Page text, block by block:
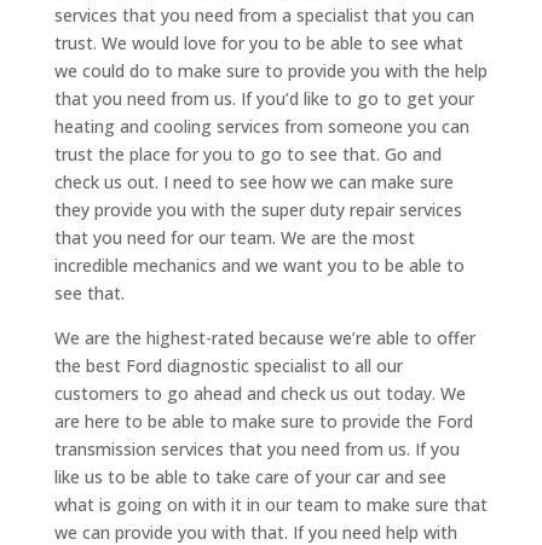
services that you need from a specialist that you can
trust. We would love for you to be able to see what
we could do to make sure to provide you with the help
that you need from us. If you’d like to go to get your
heating and cooling services from someone you can
trust the place for you to go to see that. Go and
check us out. I need to see how we can make sure
they provide you with the super duty repair services
that you need for our team. We are the most
incredible mechanics and we want you to be able to
see that.
We are the highest-rated because we’re able to offer
the best Ford diagnostic specialist to all our
customers to go ahead and check us out today. We
are here to be able to make sure to provide the Ford
transmission services that you need from us. If you
like us to be able to take care of your car and see
what is going on with it in our team to make sure that
we can provide you with that. If you need help with